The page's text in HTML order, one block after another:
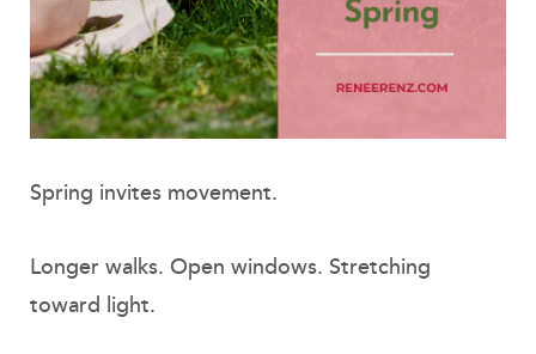
Spring invites movement.
Longer walks. Open windows. Stretching
toward light.